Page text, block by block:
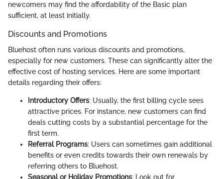
newcomers may find the affordability of the Basic plan
sufficient, at least initially.
Discounts and Promotions
Bluehost often runs various discounts and promotions,
especially for new customers. These can significantly alter the
effective cost of hosting services. Here are some important
details regarding their offers:
Introductory Offers: Usually, the first billing cycle sees
attractive prices. For instance, new customers can find
deals cutting costs by a substantial percentage for the
first term.
Referral Programs: Users can sometimes gain additional
benefits or even credits towards their own renewals by
referring others to Bluehost.
Seasonal or Holiday Promotions: Look out for